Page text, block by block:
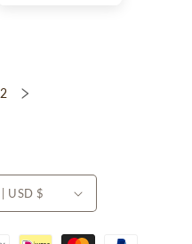
2
United States | USD $